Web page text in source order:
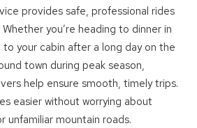
provides safe, professional rides
you’re heading to dinner in
your cabin after a long day on the
town during peak season,
help ensure smooth, timely trips.
easier without worrying about
unfamiliar mountain roads.